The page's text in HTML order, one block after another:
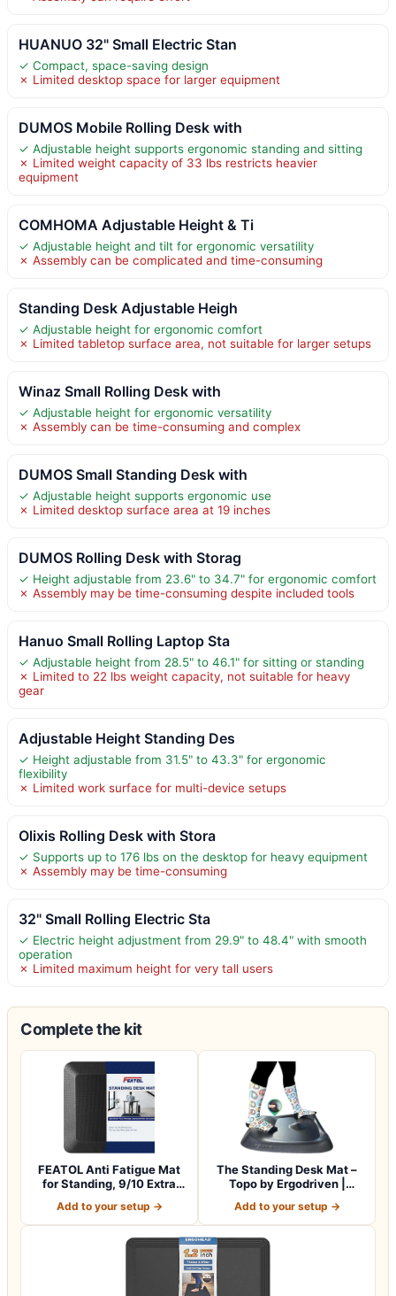
HUANUO 32" Small Electric Stan
✓ Compact, space-saving design
✗ Limited desktop space for larger equipment
DUMOS Mobile Rolling Desk with
✓ Adjustable height supports ergonomic standing and sitting
✗ Limited weight capacity of 33 lbs restricts heavier
equipment
COMHOMA Adjustable Height & Ti
✓ Adjustable height and tilt for ergonomic versatility
✗ Assembly can be complicated and time-consuming
Standing Desk Adjustable Heigh
✓ Adjustable height for ergonomic comfort
✗ Limited tabletop surface area, not suitable for larger setups
Winaz Small Rolling Desk with
✓ Adjustable height for ergonomic versatility
✗ Assembly can be time-consuming and complex
DUMOS Small Standing Desk with
✓ Adjustable height supports ergonomic use
✗ Limited desktop surface area at 19 inches
DUMOS Rolling Desk with Storag
✓ Height adjustable from 23.6" to 34.7" for ergonomic comfort
✗ Assembly may be time-consuming despite included tools
Hanuo Small Rolling Laptop Sta
✓ Adjustable height from 28.5" to 46.1" for sitting or standing
✗ Limited to 22 lbs weight capacity, not suitable for heavy
gear
Adjustable Height Standing Des
✓ Height adjustable from 31.5" to 43.3" for ergonomic
flexibility
✗ Limited work surface for multi-device setups
Olixis Rolling Desk with Stora
✓ Supports up to 176 lbs on the desktop for heavy equipment
✗ Assembly may be time-consuming
32" Small Rolling Electric Sta
✓ Electric height adjustment from 29.9" to 48.4" with smooth
operation
✗ Limited maximum height for very tall users
Complete the kit
FEATOL Anti Fatigue Mat
for Standing, 9/10 Extra
Add to your setup →
The Standing Desk Mat –
Topo by Ergodriven |
Add to your setup →